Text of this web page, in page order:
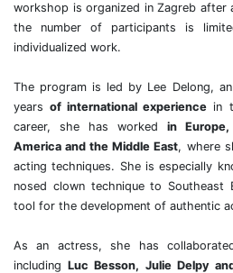
workshop is organized in Zagreb after
the number of participants is
individualized work.
The program is led by Lee Delong,
yearsof international experience in
career, she has worked in
America and the Middle East, where
acting techniques. She is especially
nosed clown technique to Southeast
tool for the development of authentic
As an actress, she has
includingLuc Besson, Julie Delpy